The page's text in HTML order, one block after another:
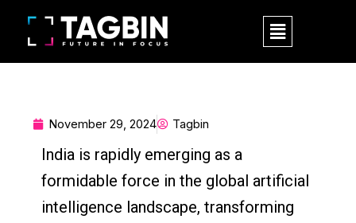
content
M
e
n
November 29, 2024 Tagbin
India is rapidly emerging as a
formidable force in the global artificial
intelligence landscape, transforming